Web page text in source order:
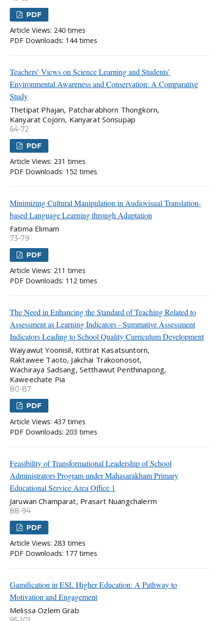
PDF
Article Views: 240 times
PDF Downloads: 144 times
Teachers’ Views on Science Learning and Students’
Environmental Awareness and Conservation: A Comparative
Study
Thetipat Phajan, Patcharabhorn Thongkorn,
Kanyarat Cojorn, Kanyarat Sonsupap
64-72
PDF
Article Views: 231 times
PDF Downloads: 152 times
Minimizing Cultural Manipulation in Audiovisual Translation-
based Language Learning through Adaptation
Fatima Elimam
73-79
PDF
Article Views: 211 times
PDF Downloads: 112 times
The Need in Enhancing the Standard of Teaching Related to
Assessment as Learning Indicators - Summative Assessment
Indicators Leading to School Quality Curriculum Development
Waiyawut Yoonisil, Kittirat Kasatsuntorn,
Raktawee Taoto, Jakchai Trakoonosot,
Wachiraya Sadsang, Setthawut Penthinapong,
Kaweechate Pia
80-87
PDF
Article Views: 437 times
PDF Downloads: 203 times
Feasibility of Transformational Leadership of School
Administrators Program under Mahasarakham Primary
Educational Service Area Office 1
Jaruwan Champarat, Prasart Nuangchalerm
88-94
PDF
Article Views: 283 times
PDF Downloads: 177 times
Gamification in ESL Higher Education: A Pathway to
Motivation and Engagement
Melissa Ozlem Grab